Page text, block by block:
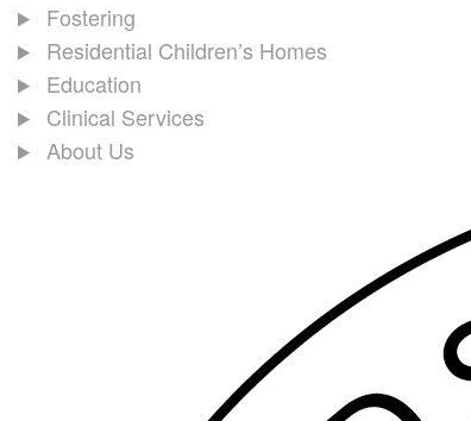
Fostering
Residential Children’s Homes
Education
Clinical Services
About Us